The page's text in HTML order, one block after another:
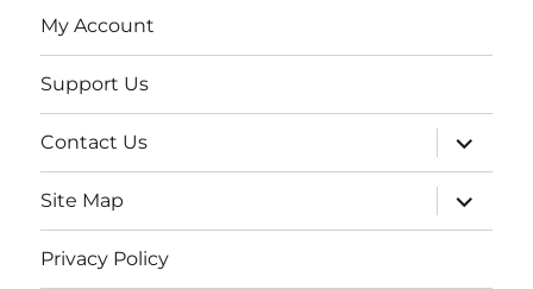
My Account
Support Us
Contact Us
expand
child
menu
Site Map
expand
child
menu
Privacy Policy